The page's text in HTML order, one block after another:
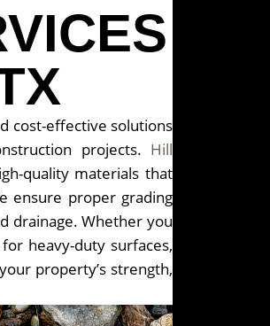
cost-effective solutions
projects. Hill
quality materials that
ensure proper grading
drainage. Whether you
heavy-duty surfaces,
property’s strength,